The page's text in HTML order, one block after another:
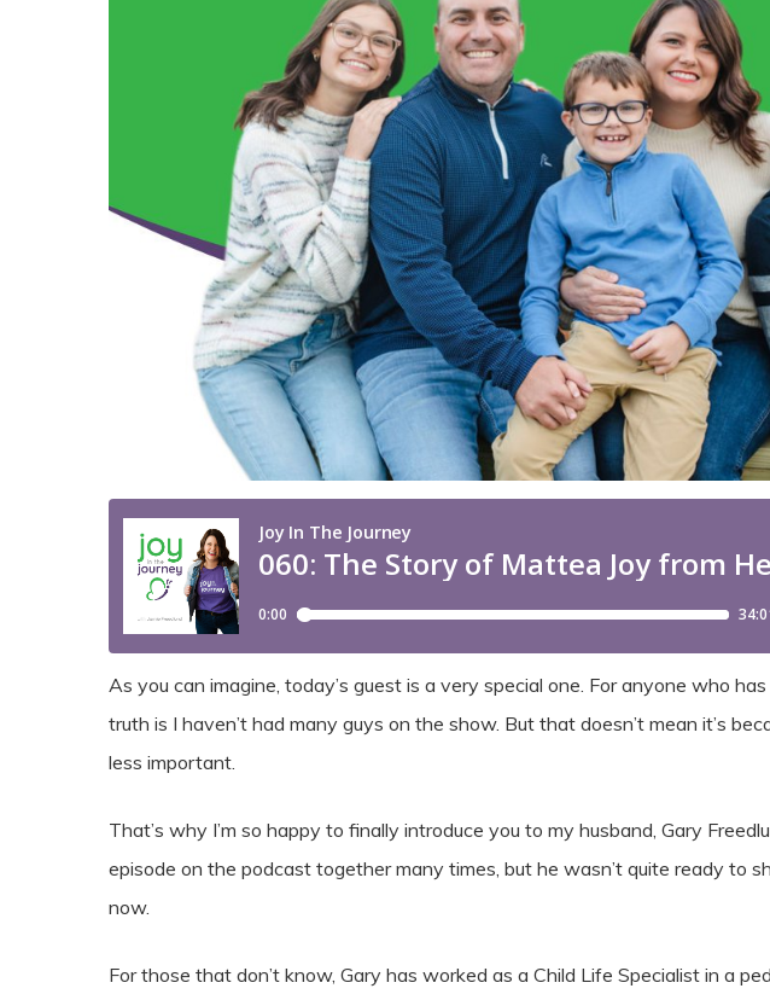
As you can imagine, today’s guest is a very special one. For anyone who
truth is I haven’t had many guys on the show. But that doesn’t mean it’s
less important.
That’s why I’m so happy to finally introduce you to my husband, Gary
episode on the podcast together many times, but he wasn’t quite ready to
now.
For those that don’t know, Gary has worked as a Child Life Specialist in a